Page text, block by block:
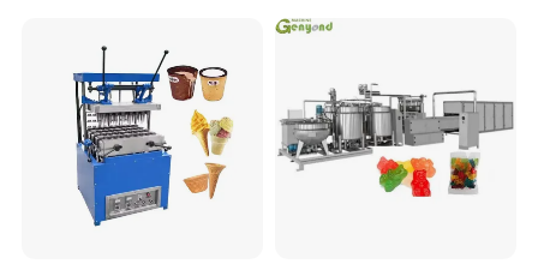
Frozen French Fries Line